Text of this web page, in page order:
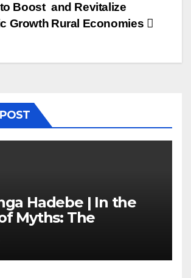
and Revitalize
Rural Economies
Boost
Growth
Hadebe | In the
Myths: The
Economy’ is One